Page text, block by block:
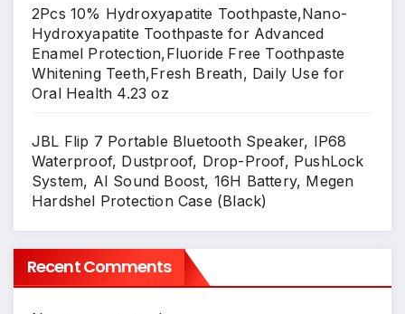
2Pcs 10% Hydroxyapatite Toothpaste,Nano-
Hydroxyapatite Toothpaste for Advanced
Enamel Protection,Fluoride Free Toothpaste
Whitening Teeth,Fresh Breath, Daily Use for
Oral Health 4.23 oz
JBL Flip 7 Portable Bluetooth Speaker, IP68
Waterproof, Dustproof, Drop-Proof, PushLock
System, AI Sound Boost, 16H Battery, Megen
Hardshel Protection Case (Black)
Recent Comments